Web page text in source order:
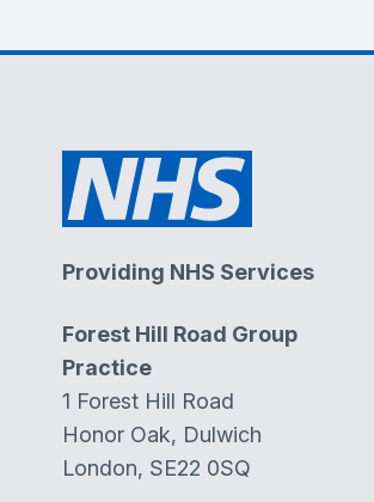
Providing NHS Services
Forest Hill Road Group
Practice
1 Forest Hill Road
Honor Oak, Dulwich
London, SE22 0SQ